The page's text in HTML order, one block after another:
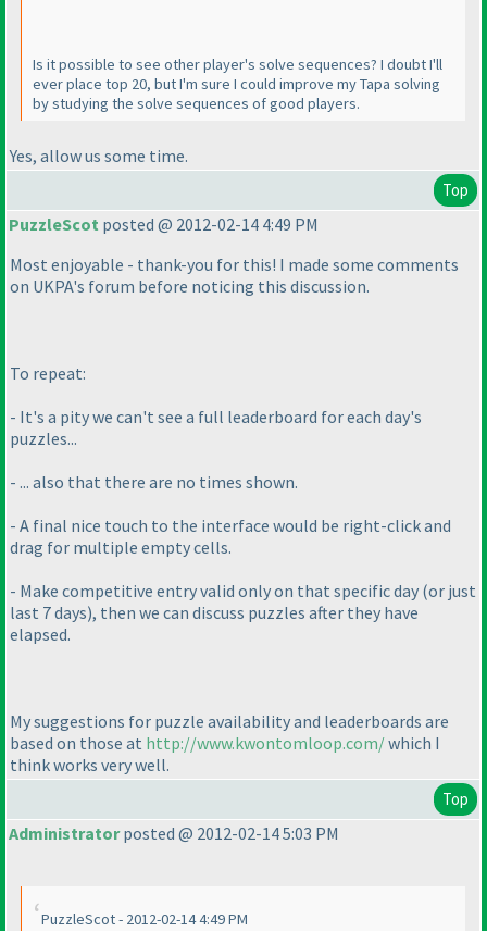
Is it possible to see other player's solve sequences? I doubt I'll
ever place top 20, but I'm sure I could improve my Tapa solving
by studying the solve sequences of good players.
Yes, allow us some time.
Top
PuzzleScot posted @ 2012-02-14 4:49 PM
Most enjoyable - thank-you for this! I made some comments
on UKPA's forum before noticing this discussion.
To repeat:
- It's a pity we can't see a full leaderboard for each day's
puzzles...
- ... also that there are no times shown.
- A final nice touch to the interface would be right-click and
drag for multiple empty cells.
- Make competitive entry valid only on that specific day (or just
last 7 days), then we can discuss puzzles after they have
elapsed.
My suggestions for puzzle availability and leaderboards are
based on those at http://www.kwontomloop.com/which I
think works very well.
Top
Administratorposted @ 2012-02-14 5:03 PM
PuzzleScot - 2012-02-14 4:49 PM